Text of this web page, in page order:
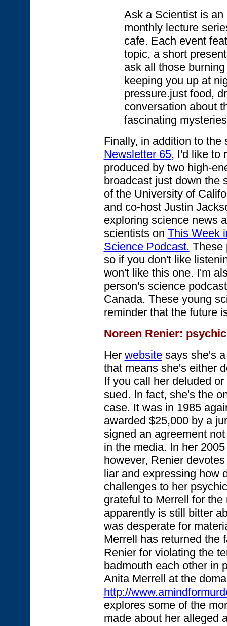
Ask a Scientist is
monthly lecture
cafe. Each event
topic, a short
ask all those
keeping you up at
pressure.just food,
conversation about
fascinating
Finally, in addition to
Newsletter 65, I'd like to
produced by two high-
broadcast just down the
of the University of
and co-host Justin
exploring science news
scientists on This Week
Science Podcast. These
so if you don't like
won't like this one. I'm
person's science
Canada. These young
reminder that the future
Noreen Renier:
Her websitesays she's
that means she's either
If you call her deluded
sued. In fact, she's the
case. It was in 1985
awarded $25,000 by a
signed an agreement
in the media. In her
however, Renier
liar and expressing how
challenges to her
grateful to Merrell for
apparently is still bitter
was desperate for
Merrell has returned the
Renier for violating the
badmouth each other in
Anita Merrell at the
http://
explores some of the
made about her alleged